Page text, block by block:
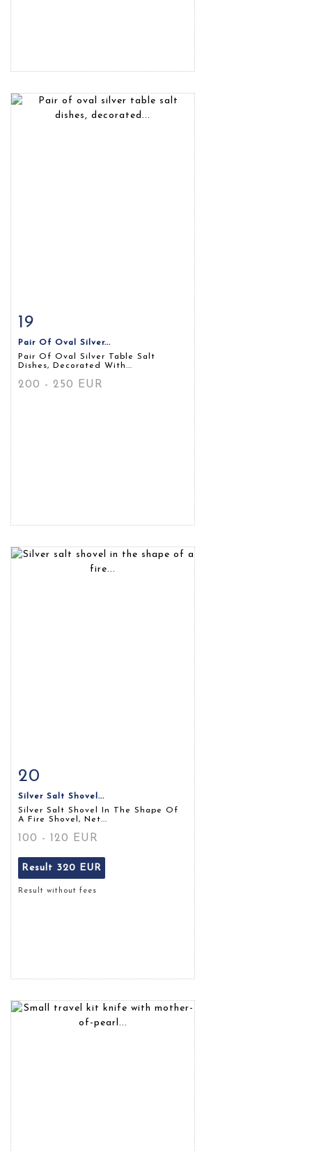
Item detail
19
Pair Of Oval Silver...
Pair Of Oval Silver Table Salt
Dishes, Decorated With...
200 - 250 EUR
Item detail
20
Silver Salt Shovel...
Silver Salt Shovel In The Shape Of
A Fire Shovel, Net...
100 - 120 EUR
Result 320 EUR
Result without fees